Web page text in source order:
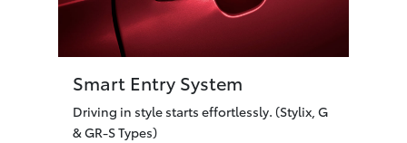
Smart Entry System
Driving in style starts effortlessly. (Stylix, G
& GR-S Types)